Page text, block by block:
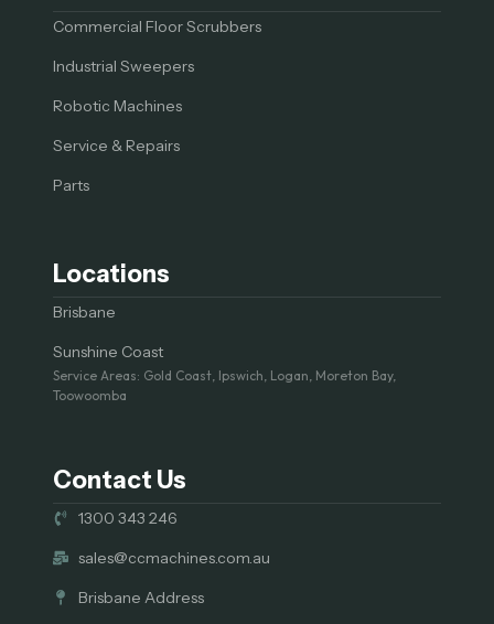
Commercial Floor Scrubbers
Industrial Sweepers
Robotic Machines
Service & Repairs
Parts
Locations
Brisbane
Sunshine Coast
Service Areas: Gold Coast, Ipswich, Logan, Moreton Bay,
Toowoomba
Contact Us
1300 343 246
sales@ccmachines.com.au
Brisbane Address